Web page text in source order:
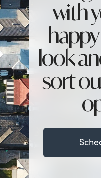
with
look
sort